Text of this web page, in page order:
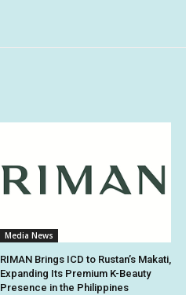
Media News
RIMAN Brings ICD to Rustan’s Makati,
Expanding Its Premium K-Beauty
Presence in the Philippines